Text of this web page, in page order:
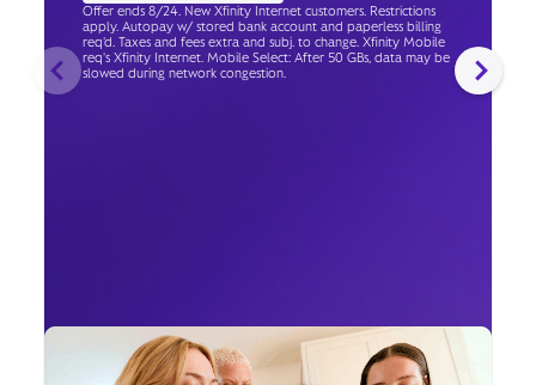
Offer ends 8/24. New Xfinity Internet customers. Restrictions
apply. Autopay w/ stored bank account and paperless billing
req’d. Taxes and fees extra and subj. to change. Xfinity Mobile
req's Xfinity Internet. Mobile Select: After 50 GBs, data may be
slowed during network congestion.